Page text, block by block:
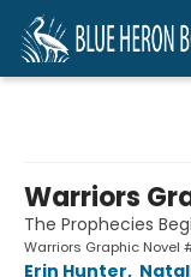
Warriors
The Prophecies
Warriors Graphic Novel
Erin Hunter,